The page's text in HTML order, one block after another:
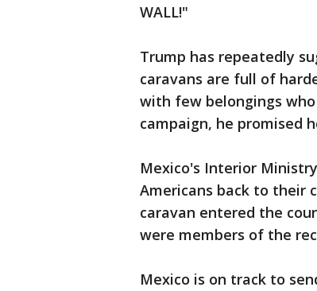
WALL!"
Trump has repeatedly
caravans are full of
with few belongings
campaign, he promised
Mexico's Interior
Americans back to their
caravan entered the
were members of the
Mexico is on track to